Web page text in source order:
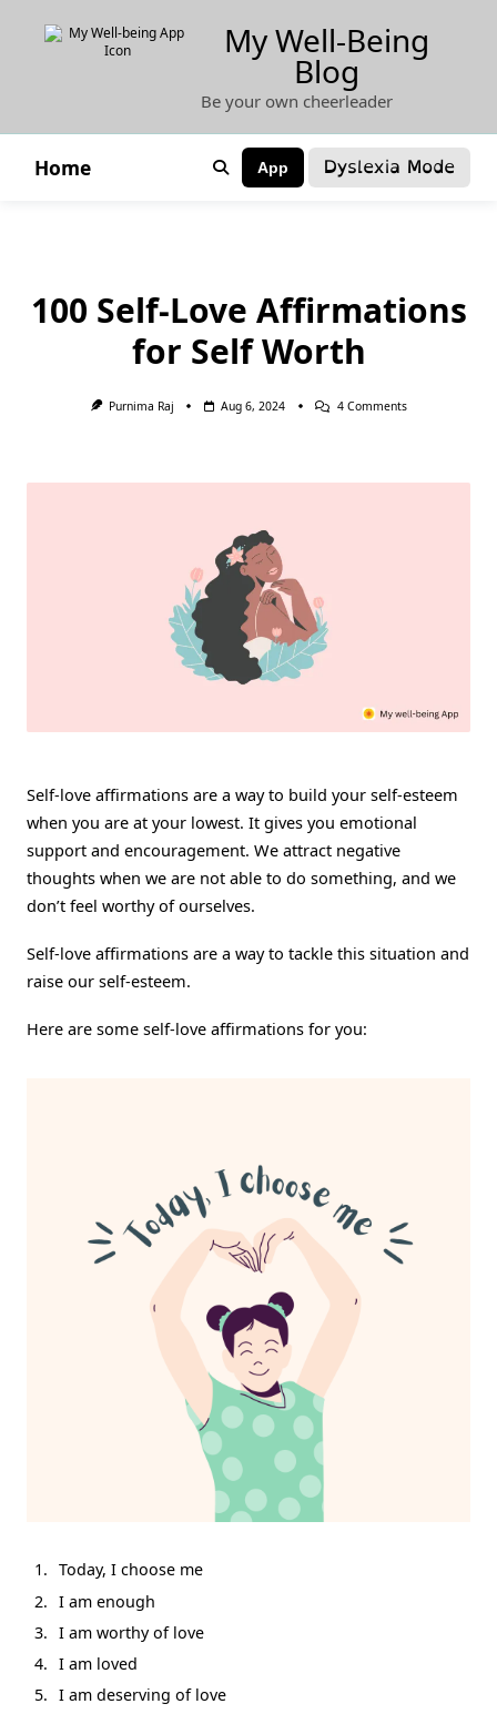
My Well-Being
Blog
Be your own cheerleader
Home App Dyslexia Mode
100 Self-Love Affirmations
for Self Worth
Purnima Raj Aug 6, 2024 4 CommentsOn
Self-love affirmations are a way to build your self-esteem
when you are at your lowest. It gives you emotional
support and encouragement. We attract negative
thoughts when we are not able to do something, and we
don’t feel worthy of ourselves.
Self-love affirmations are a way to tackle this situation and
raise our self-esteem.
Here are some self-love affirmations for you:
Today, I choose me
I am enough
I am worthy of love
I am loved
I am deserving of love